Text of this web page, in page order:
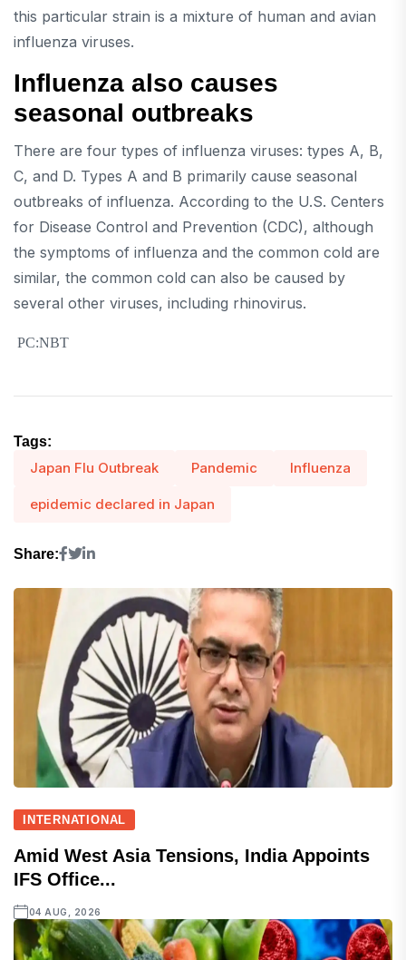
this particular strain is a mixture of human and avian
influenza viruses.
Influenza also causes
seasonal outbreaks
There are four types of influenza viruses: types A, B,
C, and D. Types A and B primarily cause seasonal
outbreaks of influenza. According to the U.S. Centers
for Disease Control and Prevention (CDC), although
the symptoms of influenza and the common cold are
similar, the common cold can also be caused by
several other viruses, including rhinovirus.
PC:NBT
Tags:
Japan Flu Outbreak Pandemic Influenza
epidemic declared in Japan
Share:
INTERNATIONAL
Amid West Asia Tensions, India Appoints
IFS Office...
04 AUG, 2026